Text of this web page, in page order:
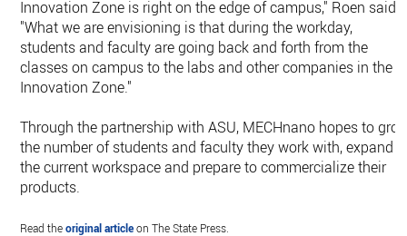
Innovation Zone is right on the edge of campus," Roen said.
"What we are envisioning is that during the workday,
students and faculty are going back and forth from the
classes on campus to the labs and other companies in the
Innovation Zone."
Through the partnership with ASU, MECHnano hopes to
the number of students and faculty they work with, expand
the current workspace and prepare to commercialize their
products.
Read theoriginal articleon The State Press.